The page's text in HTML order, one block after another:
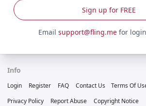
Sign up for FREE
Email support@fling.mefor
Info
Login Register FAQ Contact Us
Terms Of
Privacy Policy
Report Abuse Copyright Notice